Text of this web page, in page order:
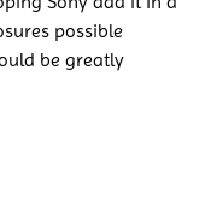
possible
be greatly